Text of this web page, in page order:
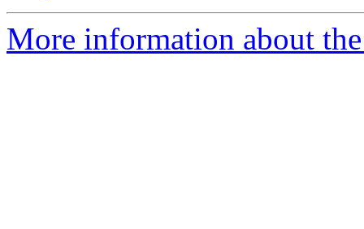
More information about